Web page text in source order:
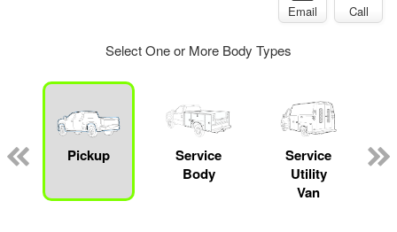
Email Call
Select One or More Body Types
Pickup
Service
Body
Service
Utility
Van